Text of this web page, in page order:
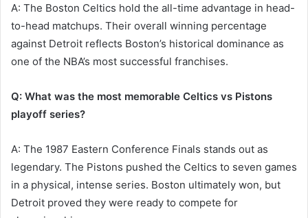
A: The Boston Celtics hold the all-time advantage in head-
to-head matchups. Their overall winning percentage
against Detroit reflects Boston’s historical dominance as
one of the NBA’s most successful franchises.
Q: What was the most memorable Celtics vs Pistons
playoff series?
A: The 1987 Eastern Conference Finals stands out as
legendary. The Pistons pushed the Celtics to seven games
in a physical, intense series. Boston ultimately won, but
Detroit proved they were ready to compete for